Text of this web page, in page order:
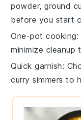
powder,ground
before you start
One-pot cooking
minimize cleanup
Quick garnish:
curry simmers to